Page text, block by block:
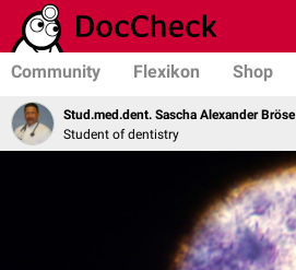
Community Flexikon Shop
Stud.med.dent. Sascha Alexander Bröse
Student of dentistry